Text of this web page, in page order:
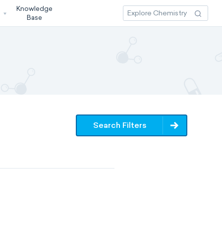
Knowledge
Base
Search Filters